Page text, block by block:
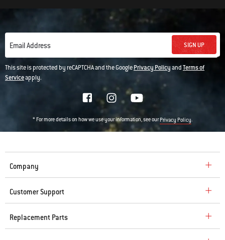
Email Address SIGN UP
This site is protected by reCAPTCHA and the GooglePrivacy PolicyandTerms of
Serviceapply.
* For more details on how we use your information, see ourPrivacy Policy.
Company
Customer Support
Replacement Parts